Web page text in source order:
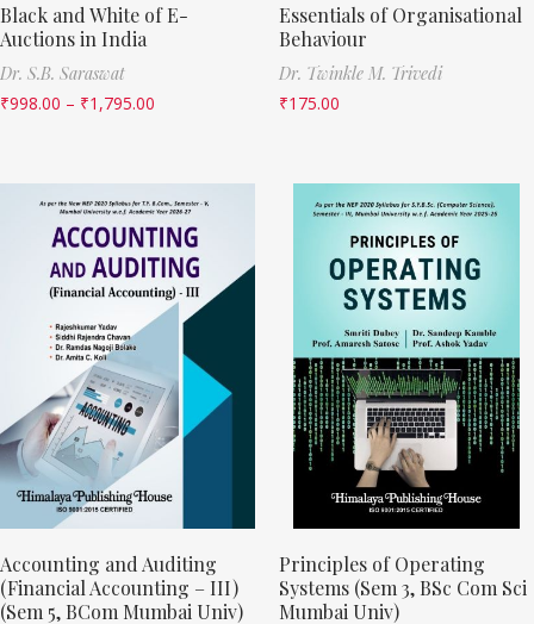
Black and White of E-
Auctions in India
Dr. S.B. Saraswat
₹998.00 – ₹1,795.00
Essentials of Organisational
Behaviour
Dr. Twinkle M. Trivedi
₹175.00
Accounting and Auditing
(Financial Accounting – III)
(Sem 5, BCom Mumbai Univ)
Principles of Operating
Systems (Sem 3, BSc Com Sci
Mumbai Univ)